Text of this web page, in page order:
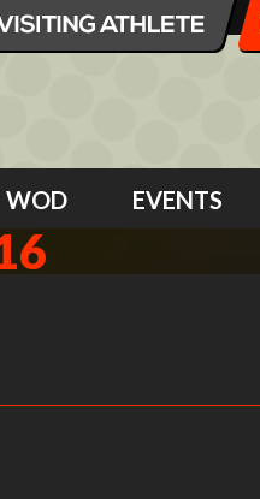
WOD EVENTS